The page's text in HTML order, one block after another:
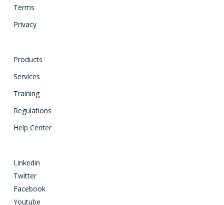
Terms
Privacy
Products
Services
Training
Regulations
Help Center
Linkedin
Twitter
Facebook
Youtube